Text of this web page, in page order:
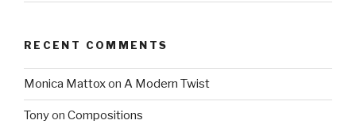
RECENT COMMENTS
Monica Mattoxon A Modern Twist
Tonyon Compositions